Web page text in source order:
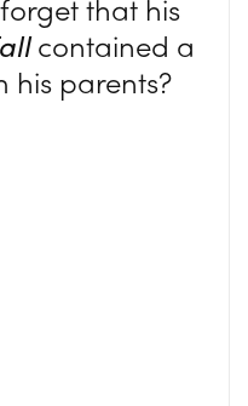
that his
contained a
his parents?